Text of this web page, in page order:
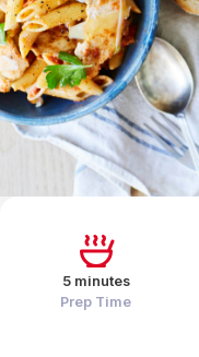
5 minutes
Prep Time